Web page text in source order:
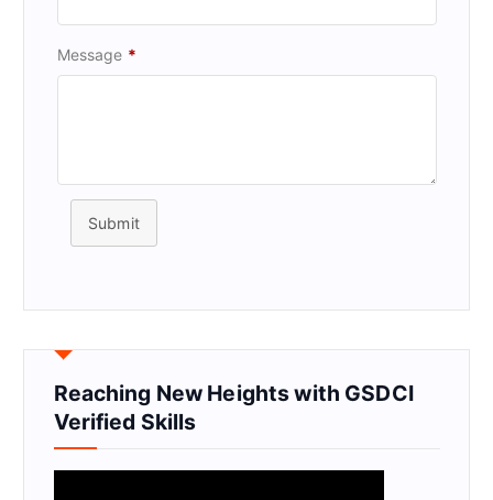
Message *
Submit
Reaching New Heights with GSDCI
Verified Skills